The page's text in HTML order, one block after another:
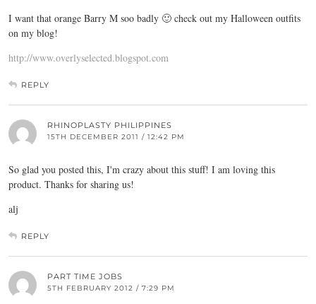
I want that orange Barry M soo badly 🙂 check out my Halloween outfits
on my blog!
http://www.overlyselected.blogspot.com
REPLY
RHINOPLASTY PHILIPPINES
15TH DECEMBER 2011 / 12:42 PM
So glad you posted this, I'm crazy about this stuff! I am loving this
product. Thanks for sharing us!
alj
REPLY
PART TIME JOBS
5TH FEBRUARY 2012 / 7:29 PM